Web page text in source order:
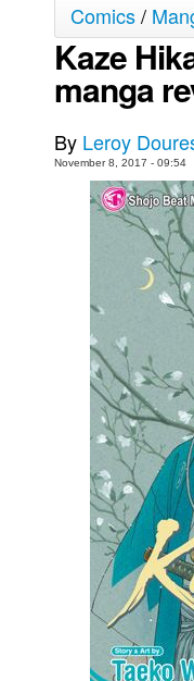
Store
Books
Games
Interviews
Podcasts
Newsletters and
Popular Culture
Advertise
About Us
Advanced Search
Comics/
Kaze
manga
By Leroy
November 8, 2017 - 09:54